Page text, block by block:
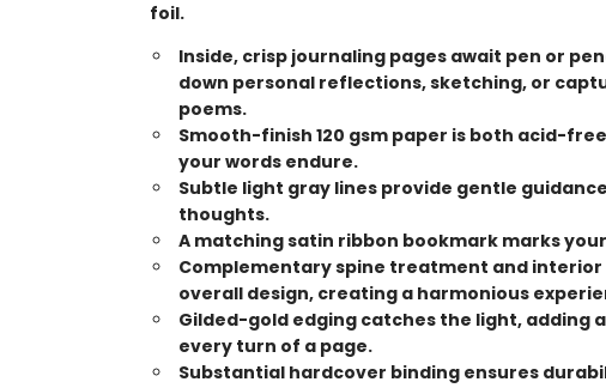
foil.
Inside, crisp journaling pages await pen or
down personal reflections, sketching, or
poems.
Smooth-finish 120 gsm paper is both acid-
your words endure.
Subtle light gray lines provide gentle
thoughts.
A matching satin ribbon bookmark marks
Complementary spine treatment and
overall design, creating a harmonious
Gilded-gold edging catches the light, adding
every turn of a page.
Substantial hardcover binding ensures